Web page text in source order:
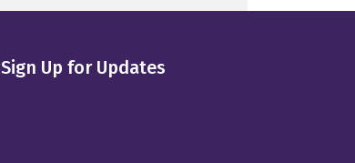
Sign Up for Updates